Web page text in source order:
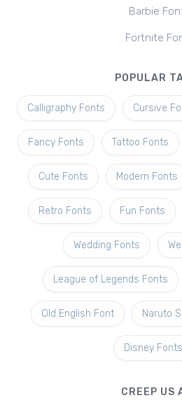
Barbie
Fortnite
POPULAR
Calligraphy Fonts Cursive
Fancy Fonts Tattoo Fonts
Cute Fonts Modern Fonts
Retro Fonts Fun Fonts
Wedding Fonts
League of Legends Fonts
Old English Font Naruto
Disney Fonts
CREEP US